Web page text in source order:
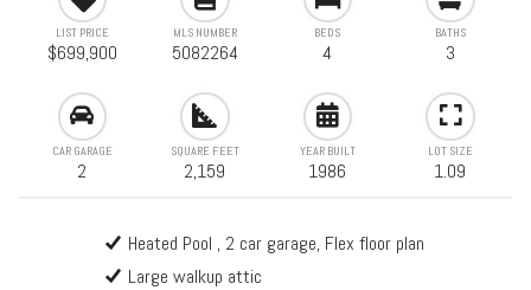
LIST PRICE
$699,900
MLS NUMBER
5082264
BEDS
4
BATHS
3
CAR GARAGE
2
SQUARE FEET
2,159
YEAR BUILT
1986
LOT SIZE
1.09
Heated Pool , 2 car garage, Flex floor plan
Large walkup attic